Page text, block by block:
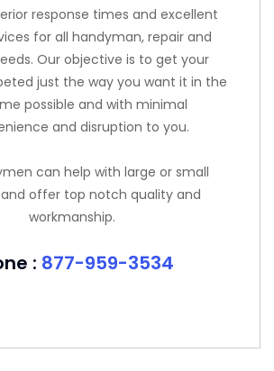
response times and excellent
for all handyman, repair and
Our objective is to get your
just the way you want it in the
possible and with minimal
and disruption to you.
can help with large or small
offer top notch quality and
workmanship.
: 877-959-3534